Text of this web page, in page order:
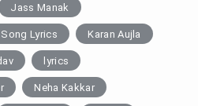
Jass Manak
Song Lyrics Karan Aujla
lyrics
Neha Kakkar